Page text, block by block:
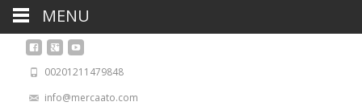
00201211479848
info@mercaato.com
MENU